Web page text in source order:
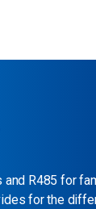
R485 for
for the